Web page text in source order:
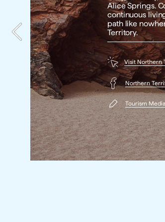
Alice Springs.
continuous
path like
Territory.
Visit Northern
Northern
Tourism